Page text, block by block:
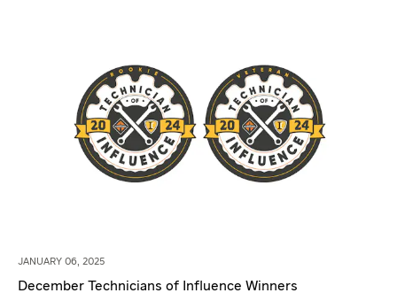
JANUARY 06, 2025
December Technicians of Influence Winners